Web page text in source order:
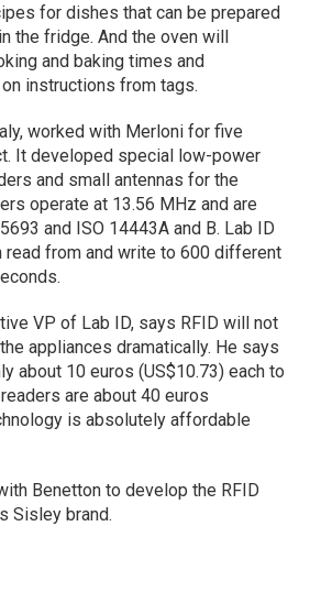
for dishes that can be prepared
the fridge. And the oven will
and baking times and
instructions from tags.
worked with Merloni for five
It developed special low-power
and small antennas for the
operate at 13.56 MHz and are
and ISO 14443A and B. Lab ID
read from and write to 600 different
VP of Lab ID, says RFID will not
appliances dramatically. He says
about 10 euros (US$10.73) each to
are about 40 euros
is absolutely affordable
Benetton to develop the RFID
Sisley brand.